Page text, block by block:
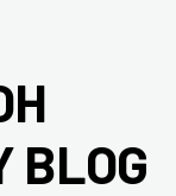
BLOG